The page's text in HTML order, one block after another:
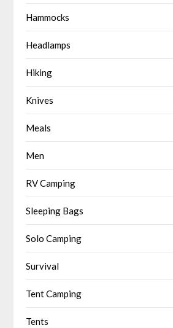
Hammocks
Headlamps
Hiking
Knives
Meals
Men
RV Camping
Sleeping Bags
Solo Camping
Survival
Tent Camping
Tents